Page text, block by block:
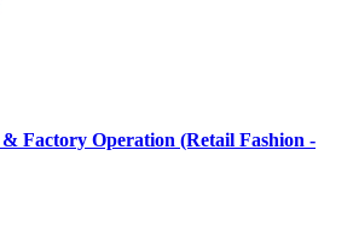
Factory Operation (Retail Fashion -